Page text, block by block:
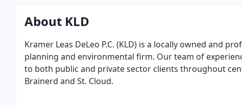
About KLD
Kramer Leas DeLeo P.C. (KLD) is a locally owned and
planning and environmental firm. Our team of
to both public and private sector clients throughout
Brainerd and St. Cloud.